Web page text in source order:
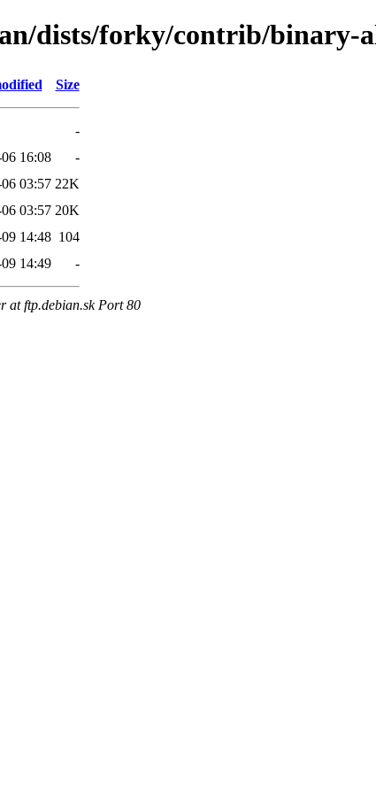
dists/forky/contrib/binary-
Size
-
16:08
-
03:57 22K
03:57 20K
14:48 104
14:49 -
at ftp.debian.sk Port 80